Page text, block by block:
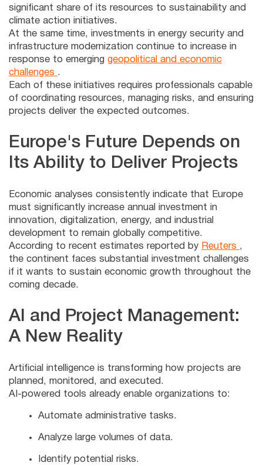
significant share of its resources to sustainability and
climate action initiatives.
At the same time, investments in energy security and
infrastructure modernization continue to increase in
response to emerging geopolitical and economic
challenges .
Each of these initiatives requires professionals capable
of coordinating resources, managing risks, and ensuring
projects deliver the expected outcomes.
Europe's Future Depends on
Its Ability to Deliver Projects
Economic analyses consistently indicate that Europe
must significantly increase annual investment in
innovation, digitalization, energy, and industrial
development to remain globally competitive.
According to recent estimates reported by Reuters ,
the continent faces substantial investment challenges
if it wants to sustain economic growth throughout the
coming decade.
AI and Project Management:
A New Reality
Artificial intelligence is transforming how projects are
planned, monitored, and executed.
AI-powered tools already enable organizations to:
Automate administrative tasks.
Analyze large volumes of data.
Identify potential risks.